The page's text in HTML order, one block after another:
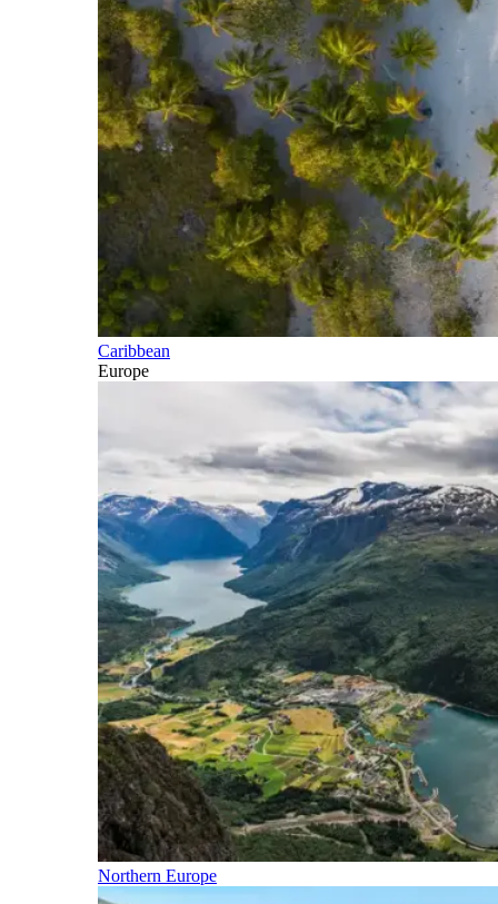
Caribbean
Europe
Northern Europe